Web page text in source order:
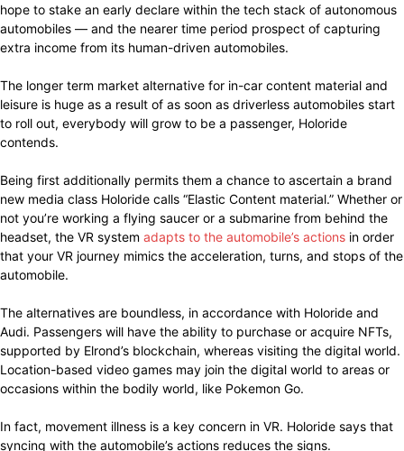
hope to stake an early declare within the tech stack of autonomous
automobiles — and the nearer time period prospect of capturing
extra income from its human-driven automobiles.
The longer term market alternative for in-car content material and
leisure is huge as a result of as soon as driverless automobiles start
to roll out, everybody will grow to be a passenger, Holoride
contends.
Being first additionally permits them a chance to ascertain a brand
new media class Holoride calls “Elastic Content material.” Whether or
not you’re working a flying saucer or a submarine from behind the
headset, the VR system adapts to the automobile’s actions in order
that your VR journey mimics the acceleration, turns, and stops of the
automobile.
The alternatives are boundless, in accordance with Holoride and
Audi. Passengers will have the ability to purchase or acquire NFTs,
supported by Elrond’s blockchain, whereas visiting the digital world.
Location-based video games may join the digital world to areas or
occasions within the bodily world, like Pokemon Go.
In fact, movement illness is a key concern in VR. Holoride says that
syncing with the automobile’s actions reduces the signs.